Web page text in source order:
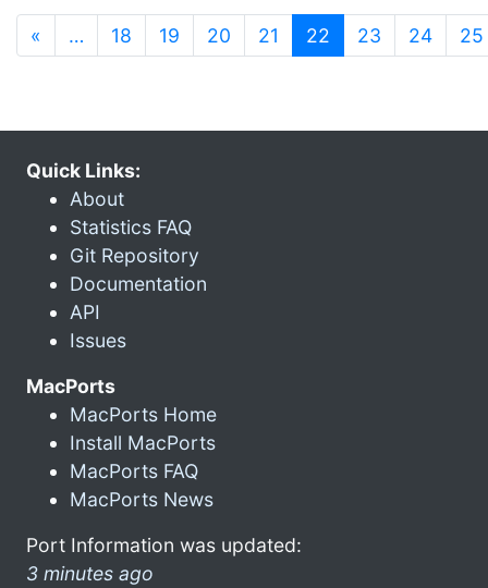
« … 18 19 20 21 22 (current)
23 24 25
Quick Links:
About
Statistics FAQ
Git Repository
Documentation
API
Issues
MacPorts
MacPorts Home
Install MacPorts
MacPorts FAQ
MacPorts News
Port Information was updated:
3 minutes ago